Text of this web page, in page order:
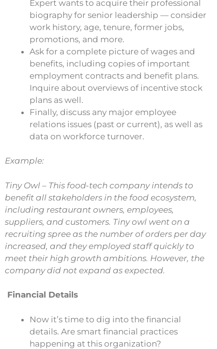
Expert wants to acquire their professional
biography for senior leadership — consider
work history, age, tenure, former jobs,
promotions, and more.
Ask for a complete picture of wages and
benefits, including copies of important
employment contracts and benefit plans.
Inquire about overviews of incentive stock
plans as well.
Finally, discuss any major employee
relations issues (past or current), as well as
data on workforce turnover.
Example:
Tiny Owl – This food-tech company intends to
benefit all stakeholders in the food ecosystem,
including restaurant owners, employees,
suppliers, and customers. Tiny owl went on a
recruiting spree as the number of orders per day
increased, and they employed staff quickly to
meet their high growth ambitions. However, the
company did not expand as expected.
Financial Details
Now it’s time to dig into the financial
details. Are smart financial practices
happening at this organization?